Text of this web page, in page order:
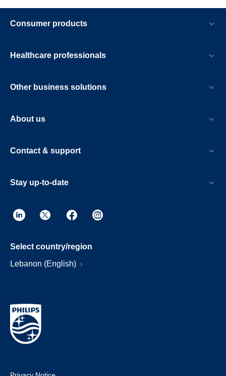
Consumer products
Healthcare professionals
Other business solutions
About us
Contact & support
Stay up-to-date
Select country/region
Lebanon (English)